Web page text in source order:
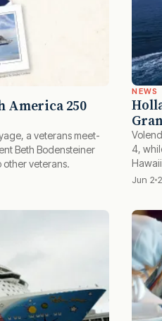
America 250
a veterans meet-
Beth Bodensteiner
other veterans.
NEWS
4,
Jun 2